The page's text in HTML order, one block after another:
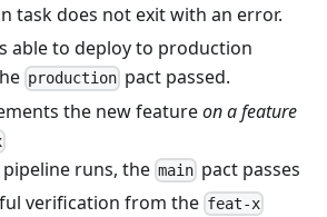
task does not exit with an error.
able to deploy to production
production pact passed.
the new featureon a feature
runs, the main pact passes
verification from the feat-x